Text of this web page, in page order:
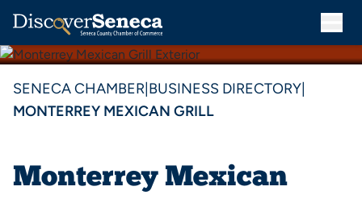
SENECA CHAMBER BUSINESS DIRECTORY
MONTERREY MEXICAN GRILL
Monterrey Mexican